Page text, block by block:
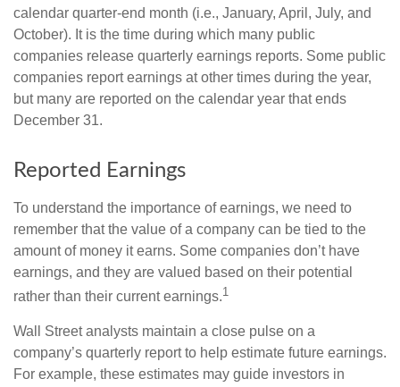
calendar quarter-end month (i.e., January, April, July, and
October). It is the time during which many public
companies release quarterly earnings reports. Some public
companies report earnings at other times during the year,
but many are reported on the calendar year that ends
December 31.
Reported Earnings
To understand the importance of earnings, we need to
remember that the value of a company can be tied to the
amount of money it earns. Some companies don’t have
earnings, and they are valued based on their potential
rather than their current earnings.1
Wall Street analysts maintain a close pulse on a
company’s quarterly report to help estimate future earnings.
For example, these estimates may guide investors in